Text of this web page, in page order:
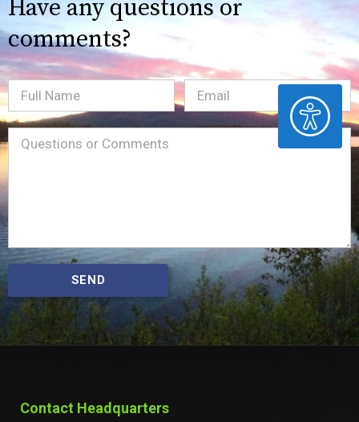
ACCESSIBILITY
Have any questions or
comments?
Full
Name
Email(Required)
Message(Required)
SEND
Contact Headquarters